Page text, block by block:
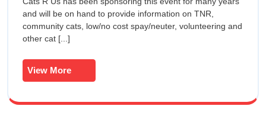
Arundel
For
Anne
Arundel
County
Animals
and will be on hand to provide information on TNR,
community cats, low/no cost spay/neuter, volunteering and
other cat [...]
View More
More